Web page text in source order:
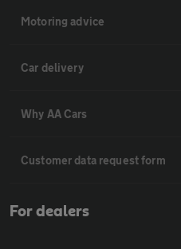
Motoring advice
Car delivery
Why AA Cars
Customer data request form
For dealers